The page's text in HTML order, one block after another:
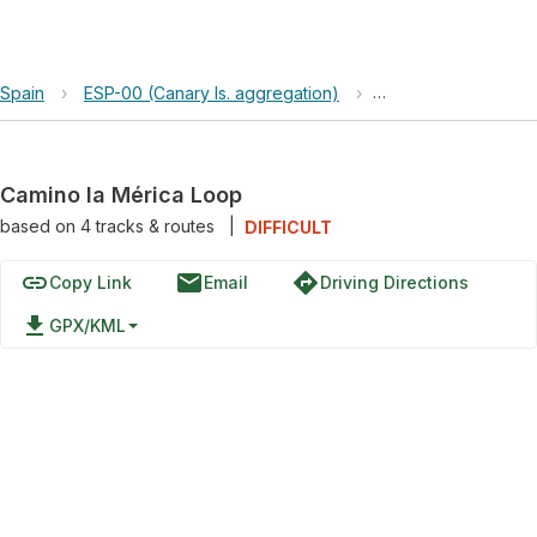
Spain › ESP-00 (Canary Is. aggregation) › Camino la Mérica
Camino la Mérica Loop
based on 4tracks & routes DIFFICULT
linkCopy Link emailEmail directionsDriving Directions
file_download GPX/KML